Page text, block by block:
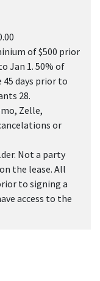
of $500 prior
Jan 1. 50% of
45 days prior to
28.
Zelle,
or
Not a party
the lease. All
to signing a
access to the